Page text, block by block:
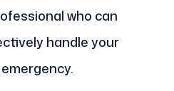
who can
handle your